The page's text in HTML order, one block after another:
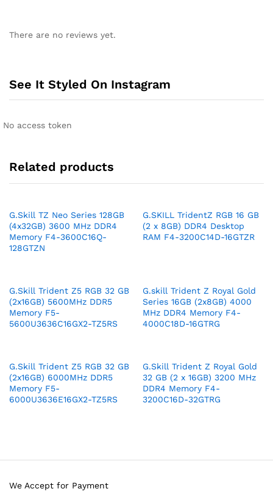
There are no reviews yet.
See It Styled On Instagram
No access token
Related products
G.Skill TZ Neo Series 128GB
(4x32GB) 3600 MHz DDR4
Memory F4-3600C16Q-
128GTZN
G.SKILL TridentZ RGB 16 GB
(2 x 8GB) DDR4 Desktop
RAM F4-3200C14D-16GTZR
G.Skill Trident Z5 RGB 32 GB
(2x16GB) 5600MHz DDR5
Memory F5-
5600U3636C16GX2-TZ5RS
G.skill Trident Z Royal Gold
Series 16GB (2x8GB) 4000
MHz DDR4 Memory F4-
4000C18D-16GTRG
G.Skill Trident Z5 RGB 32 GB
(2x16GB) 6000MHz DDR5
Memory F5-
6000U3636E16GX2-TZ5RS
G.Skill Trident Z Royal Gold
32 GB (2 x 16GB) 3200 MHz
DDR4 Memory F4-
3200C16D-32GTRG
We Accept for Payment